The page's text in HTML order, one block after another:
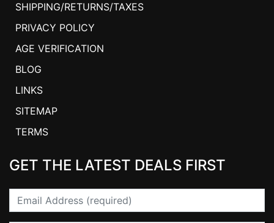
SHIPPING/RETURNS/TAXES
PRIVACY POLICY
AGE VERIFICATION
BLOG
LINKS
SITEMAP
TERMS
GET THE LATEST DEALS FIRST
Email